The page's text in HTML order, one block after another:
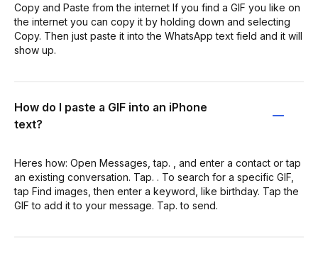
Copy and Paste from the internet If you find a GIF you like on
the internet you can copy it by holding down and selecting
Copy. Then just paste it into the WhatsApp text field and it will
show up.
How do I paste a GIF into an iPhone
text?
Heres how: Open Messages, tap. , and enter a contact or tap
an existing conversation. Tap. . To search for a specific GIF,
tap Find images, then enter a keyword, like birthday. Tap the
GIF to add it to your message. Tap. to send.